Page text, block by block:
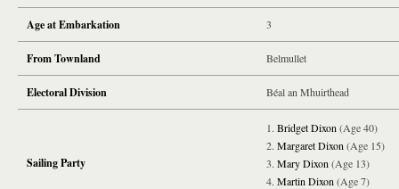
Age at Embarkation 3
From Townland Belmullet
Electoral Division Béal an Mhuirthead
Sailing Party
Bridget Dixon (Age 40)
Margaret Dixon (Age 15)
Mary Dixon (Age 13)
Martin Dixon (Age 7)